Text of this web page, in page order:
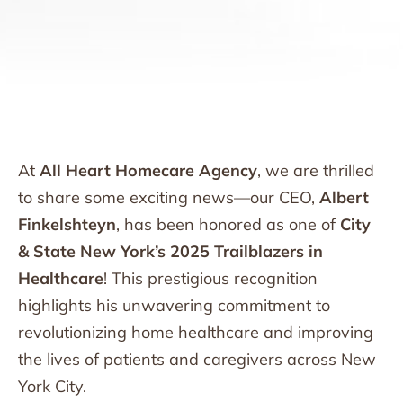
At All Heart Homecare Agency, we are thrilled
to share some exciting news—our CEO, Albert
Finkelshteyn, has been honored as one of City
& State New York’s 2025 Trailblazers in
Healthcare! This prestigious recognition
highlights his unwavering commitment to
revolutionizing home healthcare and improving
the lives of patients and caregivers across New
York City.